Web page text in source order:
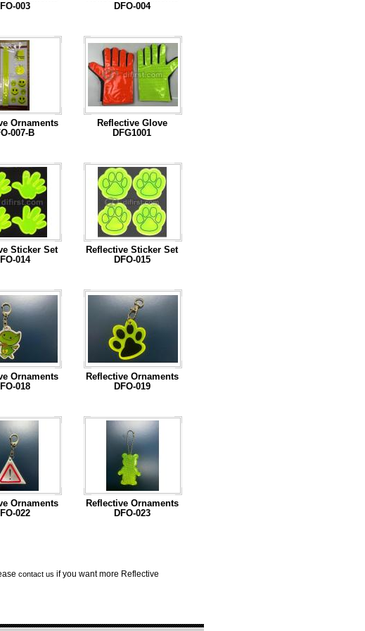
003
More
DFO-004
...Read More
Ornaments
007-B
More
Reflective Glove
DFG1001
...Read More
Sticker Set
014
More
Reflective Sticker Set
DFO-015
...Read More
Ornaments
018
More
Reflective Ornaments
DFO-019
...Read More
Ornaments
022
Reflective Ornaments
DFO-023
contact us if you want more Reflective